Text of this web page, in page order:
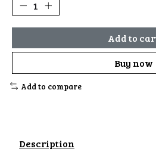
Add to
Buy now
Add to compare
Description